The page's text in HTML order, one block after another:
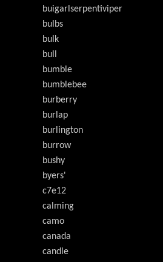
buigarlserpentiviper
bulbs
bulk
bull
bumble
bumblebee
burberry
burlap
burlington
burrow
bushy
byers'
c7e12
calming
camo
canada
candle